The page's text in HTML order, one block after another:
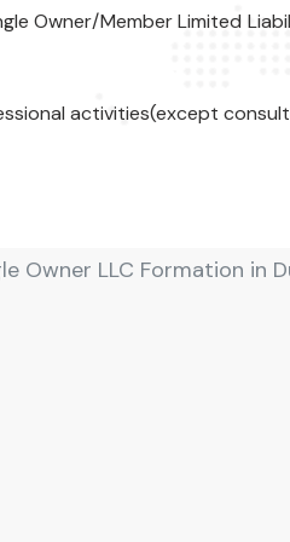
Owner/Member Limited
activities(except